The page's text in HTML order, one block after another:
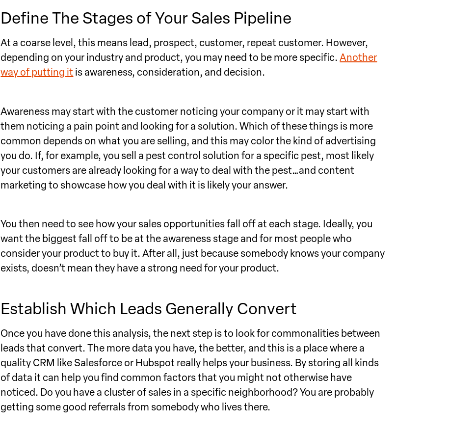
Define The Stages of Your Sales Pipeline
At a coarse level, this means lead, prospect, customer, repeat customer. However,
depending on your industry and product, you may need to be more specific.Another
way of putting it is awareness, consideration, and decision.
Awareness may start with the customer noticing your company or it may start with
them noticing a pain point and looking for a solution. Which of these things is more
common depends on what you are selling, and this may color the kind of advertising
you do. If, for example, you sell a pest control solution for a specific pest, most likely
your customers are already looking for a way to deal with the pest…and content
marketing to showcase how you deal with it is likely your answer.
You then need to see how your sales opportunities fall off at each stage. Ideally, you
want the biggest fall off to be at the awareness stage and for most people who
consider your product to buy it. After all, just because somebody knows your company
exists, doesn’t mean they have a strong need for your product.
Establish Which Leads Generally Convert
Once you have done this analysis, the next step is to look for commonalities between
leads that convert. The more data you have, the better, and this is a place where a
quality CRM like Salesforce or Hubspot really helps your business. By storing all kinds
of data it can help you find common factors that you might not otherwise have
noticed. Do you have a cluster of sales in a specific neighborhood? You are probably
getting some good referrals from somebody who lives there.